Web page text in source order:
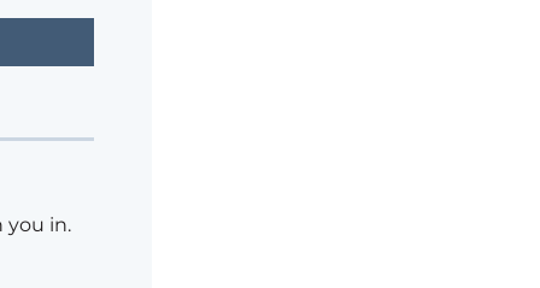
you in.